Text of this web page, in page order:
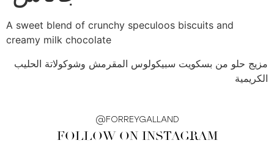
A sweet blend of crunchy speculoos biscuits and
creamy milk chocolate
مزيج حلو من بسكويت سبيكولوس المقرمش وشوكولاتة الحليب
الكريمية
@FORREYGALLAND
FOLLOW ON INSTAGRAM